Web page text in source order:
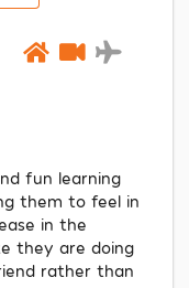
fun learning
them to feel in
in the
they are doing
rather than